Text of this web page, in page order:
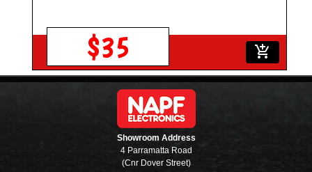
$35 add_shopping_cart
Showroom Address
4 Parramatta Road
(Cnr Dover Street)